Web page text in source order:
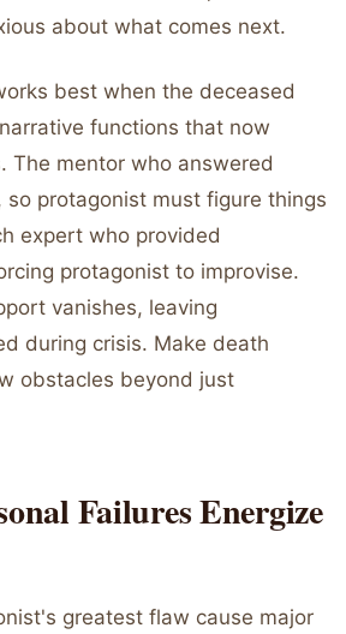
about what comes next.
best when the deceased
functions that now
The mentor who answered
so protagonist must figure things
expert who provided
protagonist to improvise.
vanishes, leaving
during crisis. Make death
obstacles beyond just
Failures Energize
greatest flaw cause major